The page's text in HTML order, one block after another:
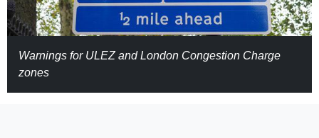
Warnings for ULEZ and London Congestion Charge
zones